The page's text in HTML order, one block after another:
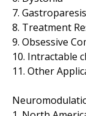
7. Gastroparesis
8. Treatment
9. Obsessive
10. Intractable
11. Other